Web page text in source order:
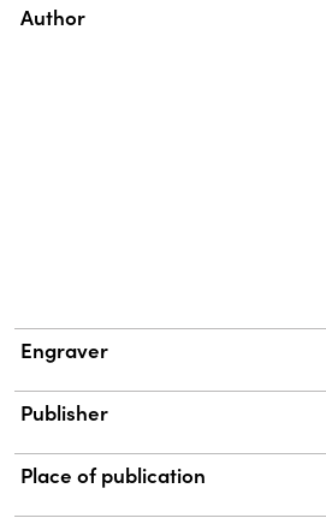
Property
Author
Engraver
Publisher
Place of publication